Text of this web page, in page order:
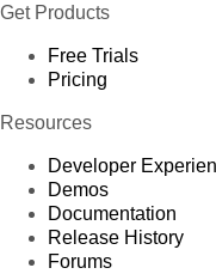
Get Products
Free Trials
Pricing
Resources
Developer
Demos
Documentation
Release History
Forums